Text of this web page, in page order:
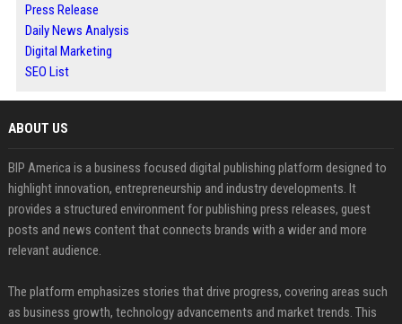
Press Release
Daily News Analysis
Digital Marketing
SEO List
ABOUT US
BIP America is a business focused digital publishing platform designed to
highlight innovation, entrepreneurship and industry developments. It
provides a structured environment for publishing press releases, guest
posts and news content that connects brands with a wider and more
relevant audience.
The platform emphasizes stories that drive progress, covering areas such
as business growth, technology advancements and market trends. This